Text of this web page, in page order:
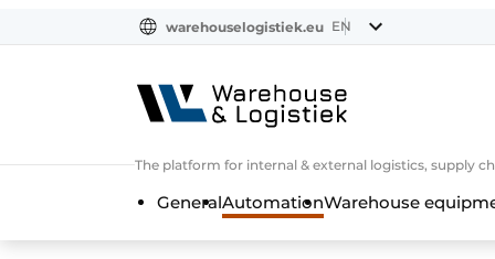
warehouselogistiek.eu EN
The platform for internal & external logistics, supply
GeneralAutomationWarehouse